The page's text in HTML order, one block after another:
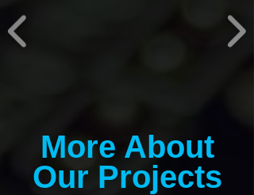
More About
Our Projects